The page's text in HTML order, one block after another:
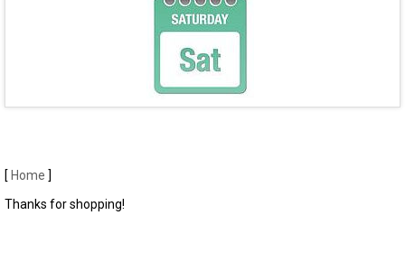
[ Home ]
Thanks for shopping!